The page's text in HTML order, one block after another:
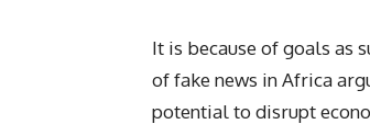
It is because of goals as
of fake news in Africa
potential to disrupt